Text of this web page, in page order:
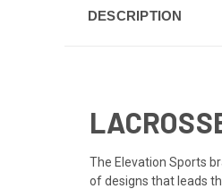
DESCRIPTION
The Elevation Sports
of designs that leads